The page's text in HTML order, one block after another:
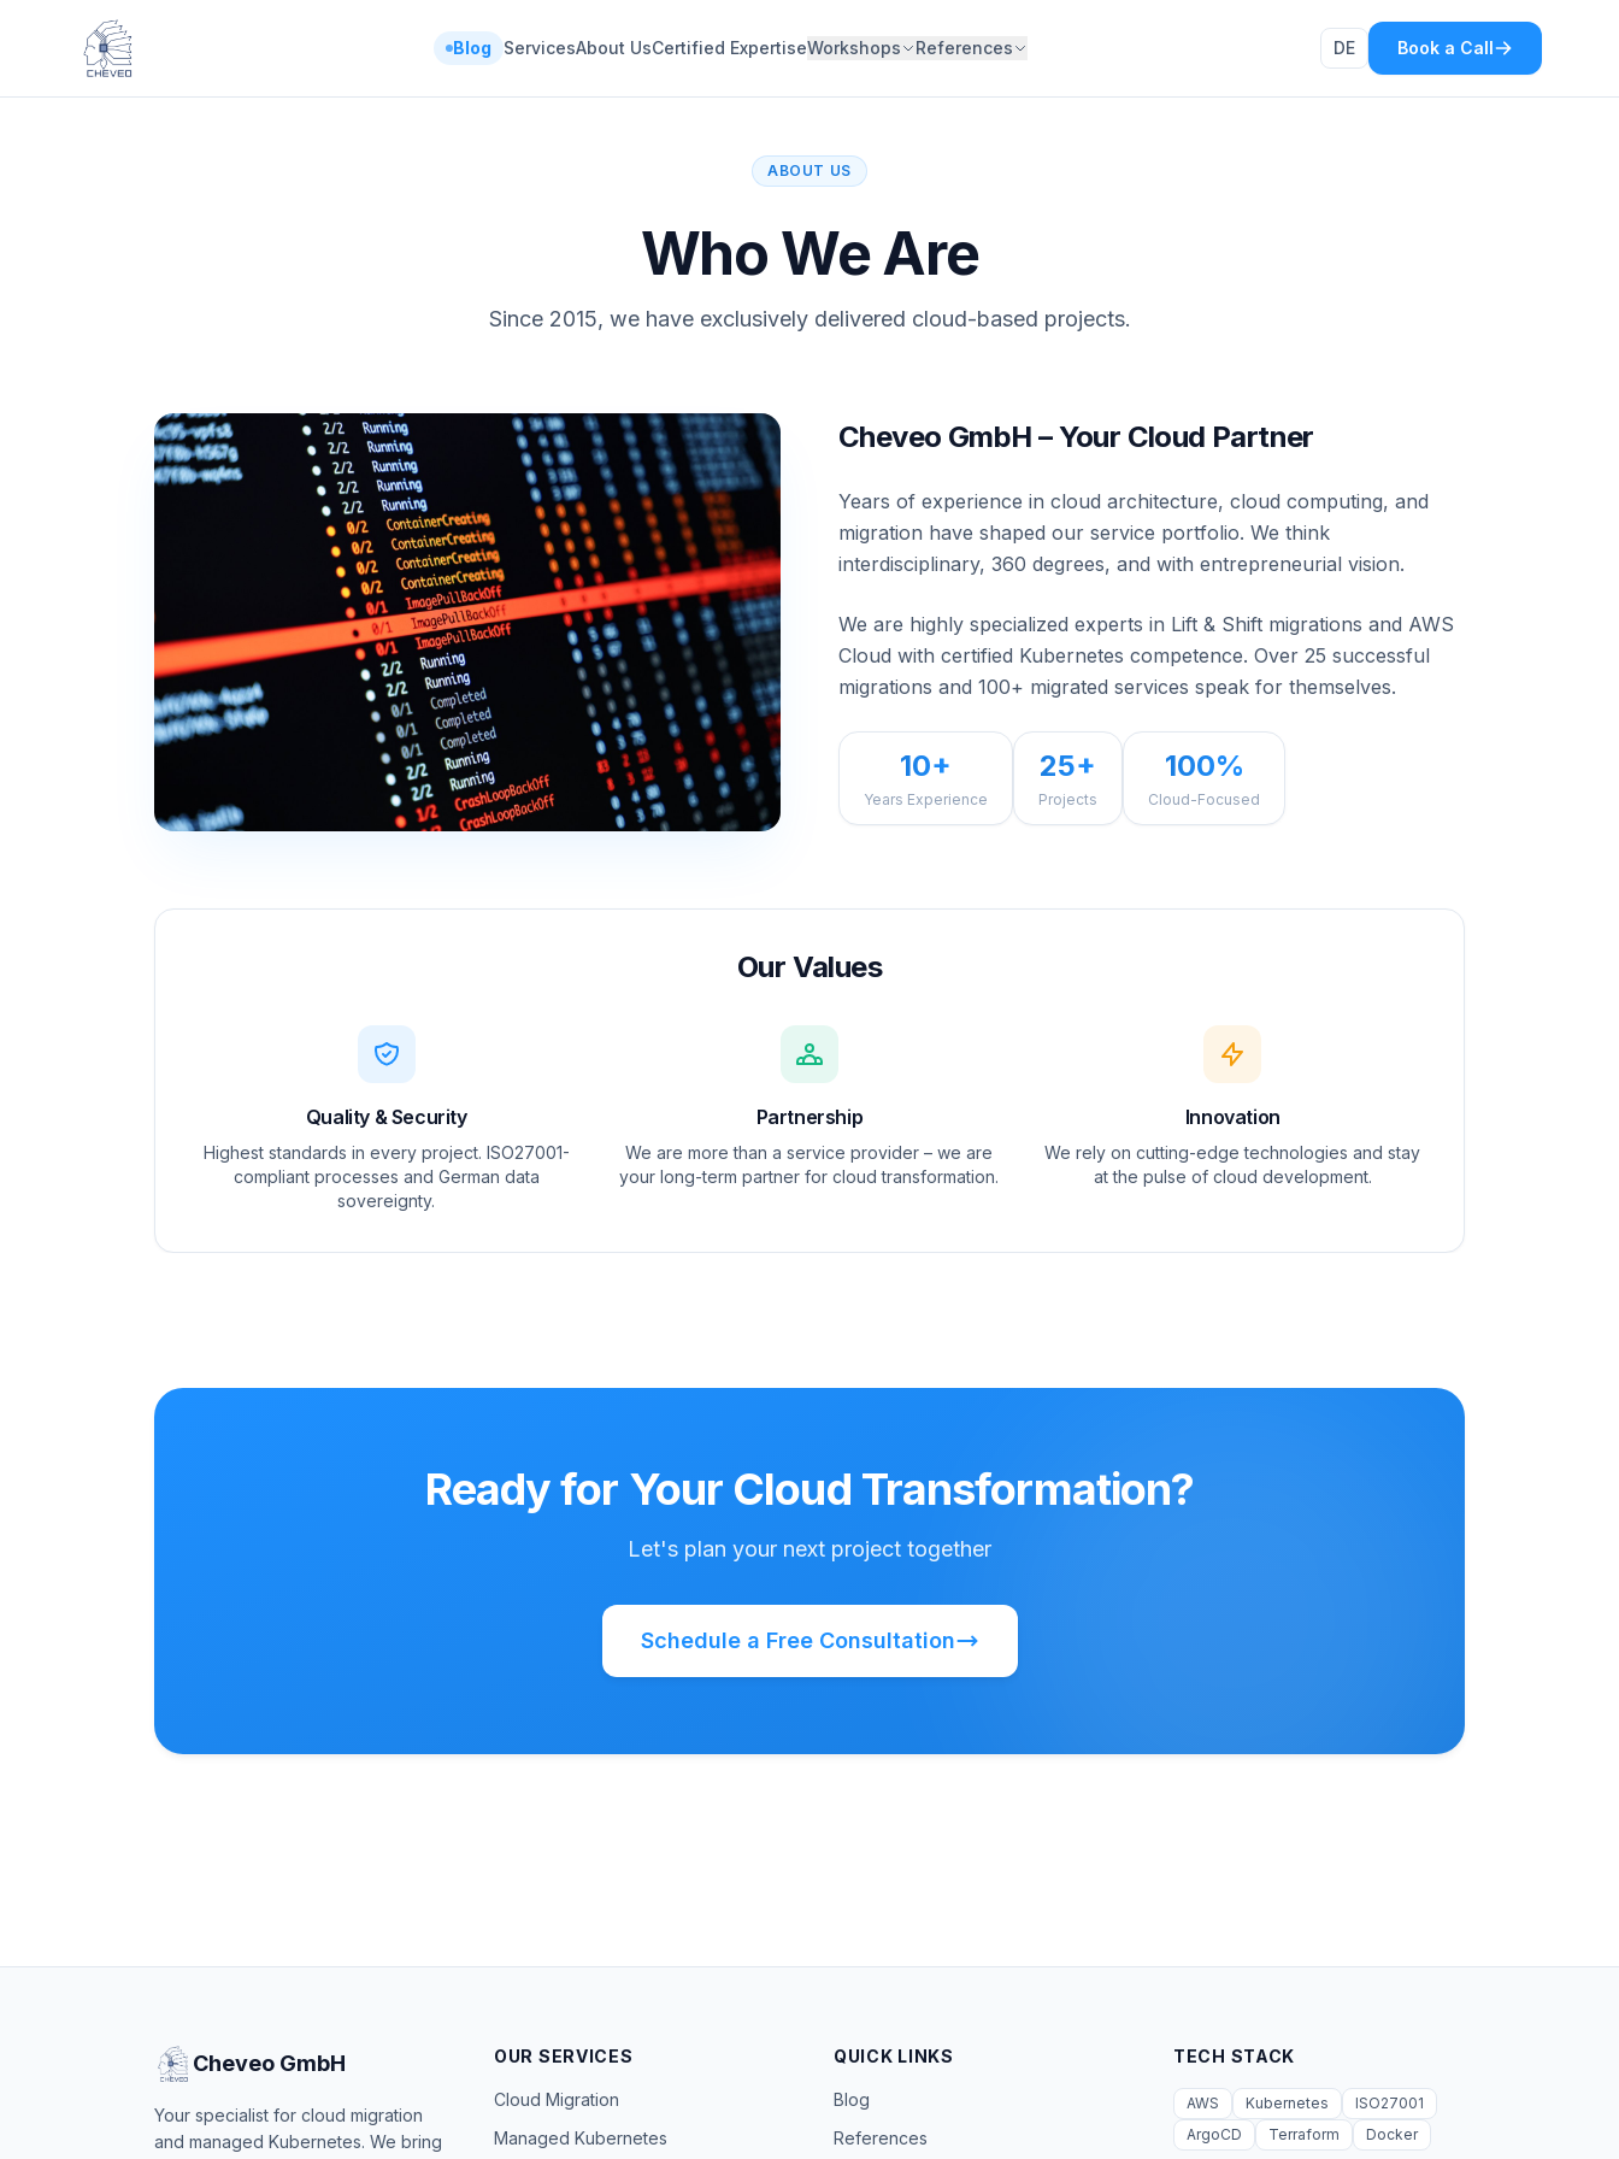
Blog ServicesAbout UsCertified ExpertiseWorkshops References DE Book a Call
ABOUT US
Who We Are
Since 2015, we have exclusively delivered cloud-based projects.
Cheveo GmbH – Your Cloud Partner
Years of experience in cloud architecture, cloud computing, and
migration have shaped our service portfolio. We think
interdisciplinary, 360 degrees, and with entrepreneurial vision.
We are highly specialized experts in Lift & Shift migrations and AWS
Cloud with certified Kubernetes competence. Over 25 successful
migrations and 100+ migrated services speak for themselves.
10+
Years Experience
25+
Projects
100%
Cloud-Focused
Our Values
Quality & Security
Highest standards in every project. ISO27001-
compliant processes and German data
sovereignty.
Partnership
We are more than a service provider – we are
your long-term partner for cloud transformation.
Innovation
We rely on cutting-edge technologies and stay
at the pulse of cloud development.
Ready for Your Cloud Transformation?
Let's plan your next project together
Schedule a Free Consultation
Cheveo GmbH
Your specialist for cloud migration
and managed Kubernetes. We bring
OUR SERVICES
Cloud Migration
Managed Kubernetes
QUICK LINKS
Blog
References
TECH STACK
AWS Kubernetes
ISO27001
ArgoCD
Terraform Docker